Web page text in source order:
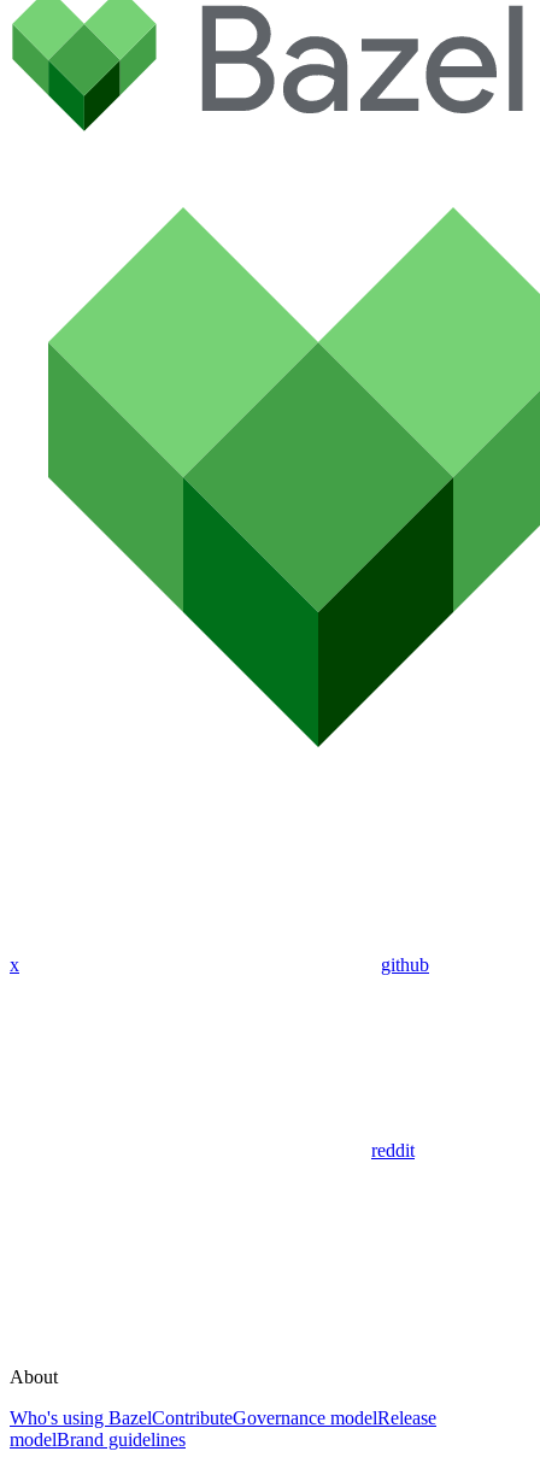
x github
reddit
About
Who's using BazelContributeGovernance modelRelease
modelBrand guidelines